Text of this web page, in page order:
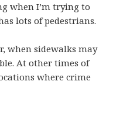
when I’m trying to
lots of pedestrians.
when sidewalks may
At other times of
where crime